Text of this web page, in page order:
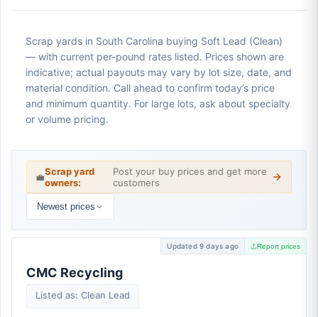
Scrap yards in South Carolina buying Soft Lead (Clean)
— with current per-pound rates listed. Prices shown are
indicative; actual payouts may vary by lot size, date, and
material condition. Call ahead to confirm today’s price
and minimum quantity. For large lots, ask about specialty
or volume pricing.
💼Scrap yard
owners:
Post your buy prices and get more
customers
Newest prices
Updated 9 days ago Report prices
CMC Recycling
Listed as: Clean Lead